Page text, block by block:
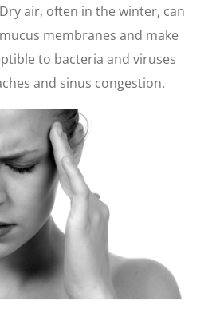
air, often in the winter, can
membranes and make
to bacteria and viruses
and sinus congestion.